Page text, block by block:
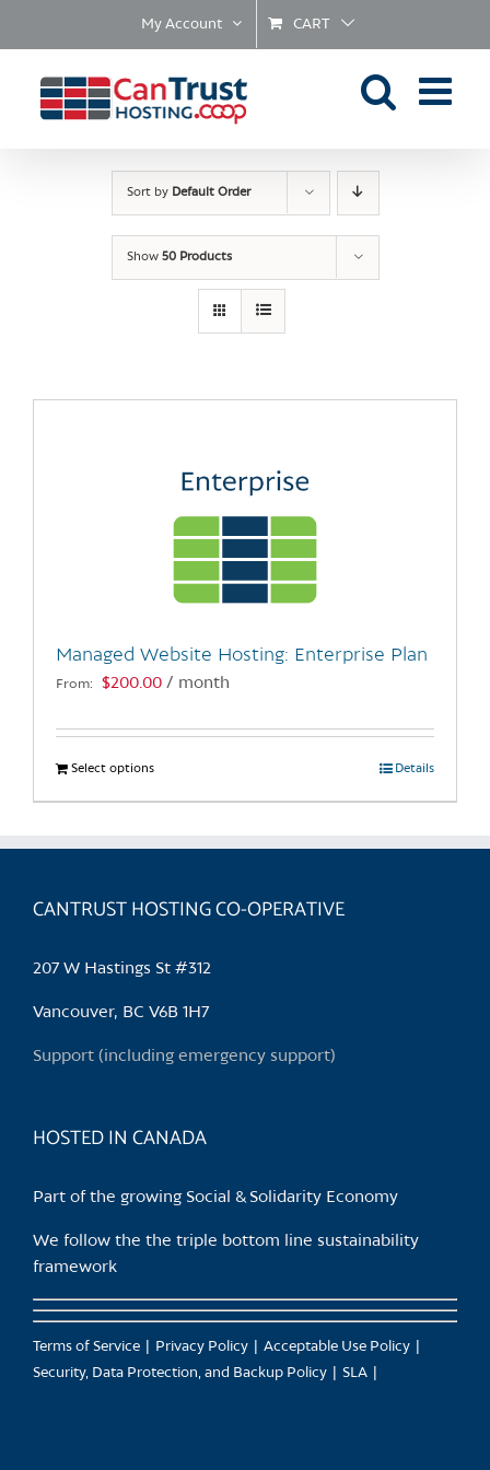
My Account CART
Sort by Default Order
Show 50 Products
Managed Website Hosting: Enterprise Plan
From: $200.00 / month
Select optionsThis
product
multiple
The
chosen
the
Details
CANTRUST HOSTING CO-OPERATIVE
207 W Hastings St #312
Vancouver, BC V6B 1H7
Support (including emergency support)
HOSTED IN CANADA
Part of the growing Social & Solidarity Economy
We follow the the triple bottom line sustainability
framework
Terms of Service Privacy Policy
Acceptable Use Policy
Security, Data Protection, and Backup Policy
SLA